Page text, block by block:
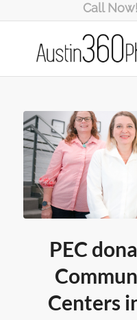
Call
PEC
Centers